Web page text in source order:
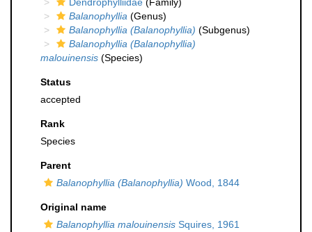
Balanophyllia (Genus)
Balanophyllia (Balanophyllia) (Subgenus)
Balanophyllia (Balanophyllia)
malouinensis (Species)
Status
accepted
Rank
Species
Parent
Balanophyllia (Balanophyllia) Wood, 1844
Original name
Balanophyllia malouinensis Squires, 1961